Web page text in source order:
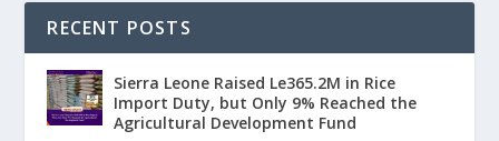
RECENT POSTS
Sierra Leone Raised Le365.2M in Rice
Import Duty, but Only 9% Reached the
Agricultural Development Fund